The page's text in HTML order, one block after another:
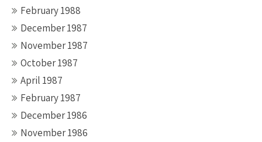
February 1988
December 1987
November 1987
October 1987
April 1987
February 1987
December 1986
November 1986